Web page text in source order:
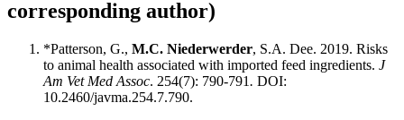
corresponding author)
*Patterson, G., M.C. Niederwerder, S.A. Dee. 2019. Risks
to animal health associated with imported feed ingredients. J
Am Vet Med Assoc. 254(7): 790-791. DOI:
10.2460/javma.254.7.790.